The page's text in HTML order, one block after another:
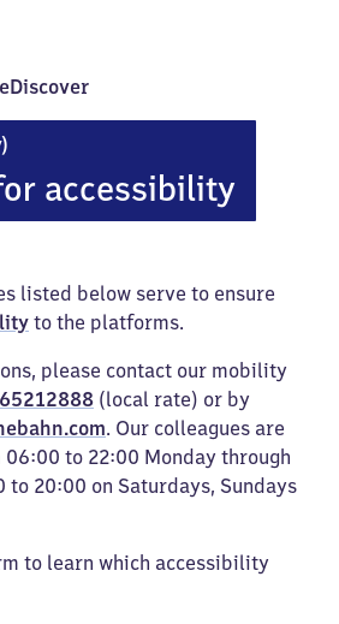
Discover
accessibility
listed below serve to ensure
to the platforms.
please contact our mobility
(local rate) or by
. Our colleagues are
to 22:00 Monday through
20:00 on Saturdays, Sundays
to learn which accessibility